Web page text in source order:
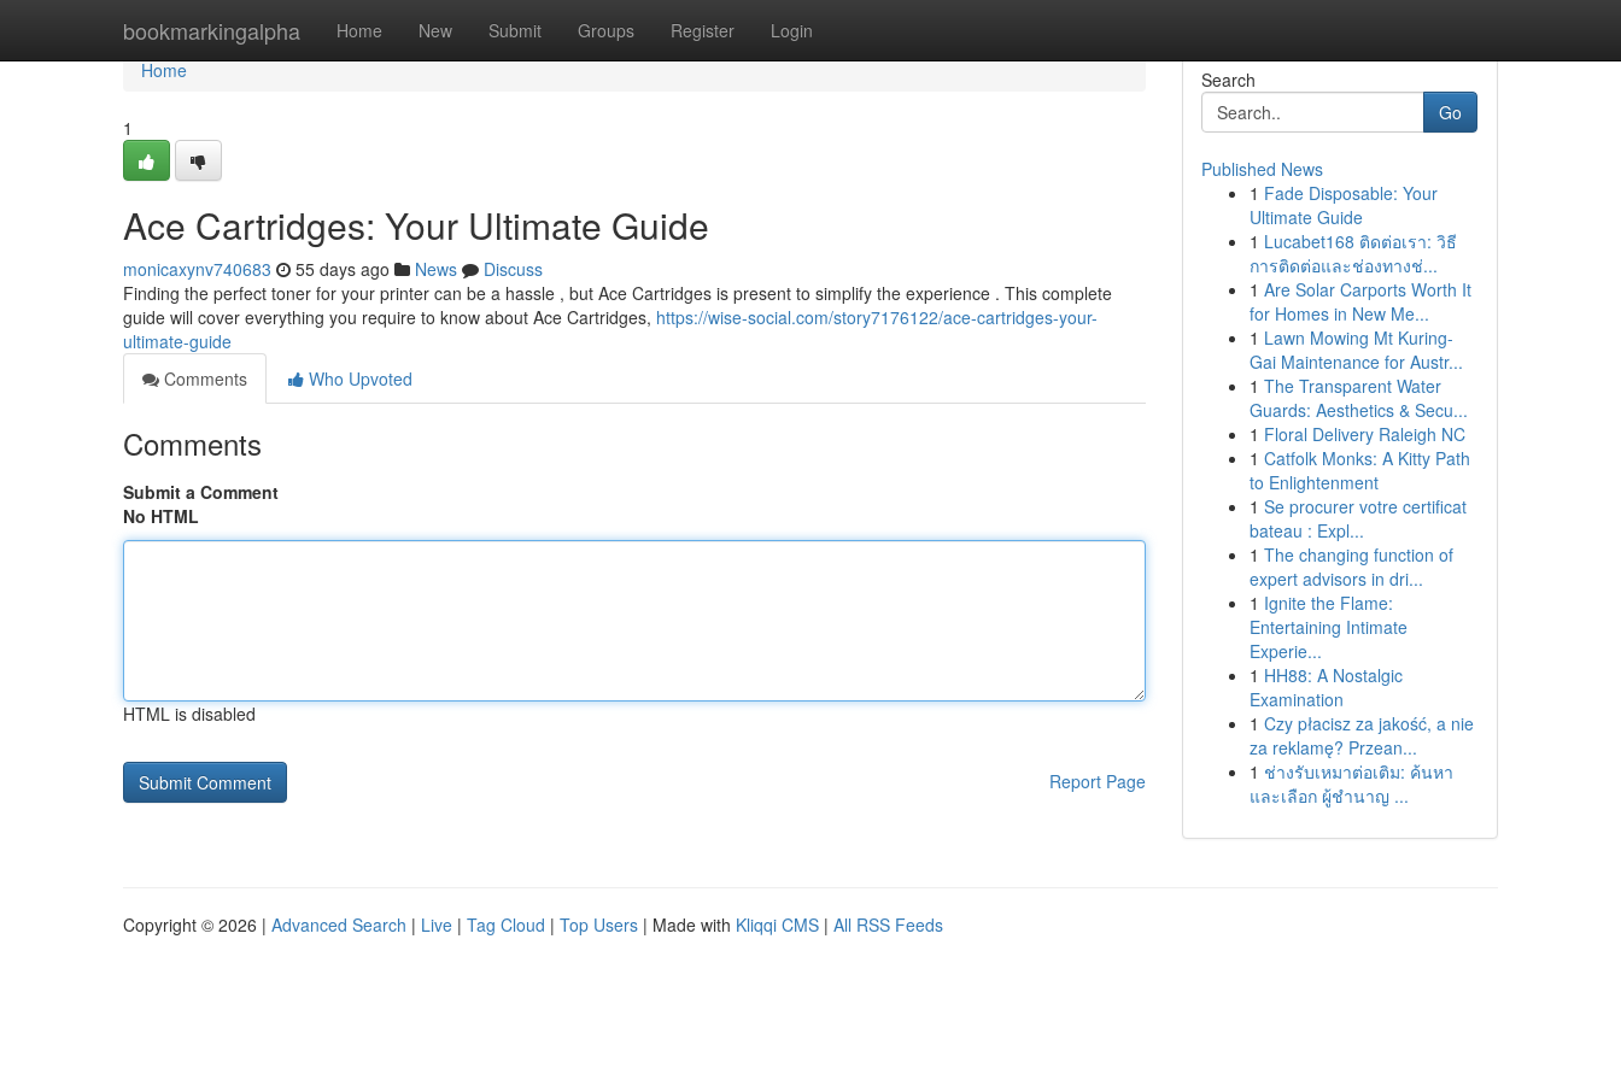
bookmarkingalpha Home New Submit Groups Register Login
Home
Home
1
Ace Cartridges: Your Ultimate Guide
monicaxynv740683 55 days ago News
Discuss
Finding the perfect toner for your printer can be a hassle , but Ace Cartridges is present to simplify the experience . This complete
guide will cover everything you require to know about Ace Cartridges, https://wise-social.com/story7176122/ace-cartridges-your-
ultimate-guide
Comments
Who Upvoted
Comments
Submit a Comment
No HTML
HTML is disabled
Report Page
Search
Go
Published News
1 Fade Disposable: Your
Ultimate Guide
1 Lucabet168 ติดต่อเรา: วิธี
การติดต่อและช่องทางช่...
1 Are Solar Carports Worth It
for Homes in New Me...
1 Lawn Mowing Mt Kuring-
Gai Maintenance for Austr...
1 The Transparent Water
Guards: Aesthetics & Secu...
1 Floral Delivery Raleigh NC
1 Catfolk Monks: A Kitty Path
to Enlightenment
1 Se procurer votre certificat
bateau : Expl...
1 The changing function of
expert advisors in dri...
1 Ignite the Flame:
Entertaining Intimate
Experie...
1 HH88: A Nostalgic
Examination
1 Czy płacisz za jakość, a nie
za reklamę? Przean...
1 ช่างรับเหมาต่อเติม: ค้นหา
และเลือก ผู้ชำนาญ ...
Copyright © 2026 | Advanced Search | Live | Tag Cloud | Top Users | Made with Kliqqi CMS | All RSS Feeds